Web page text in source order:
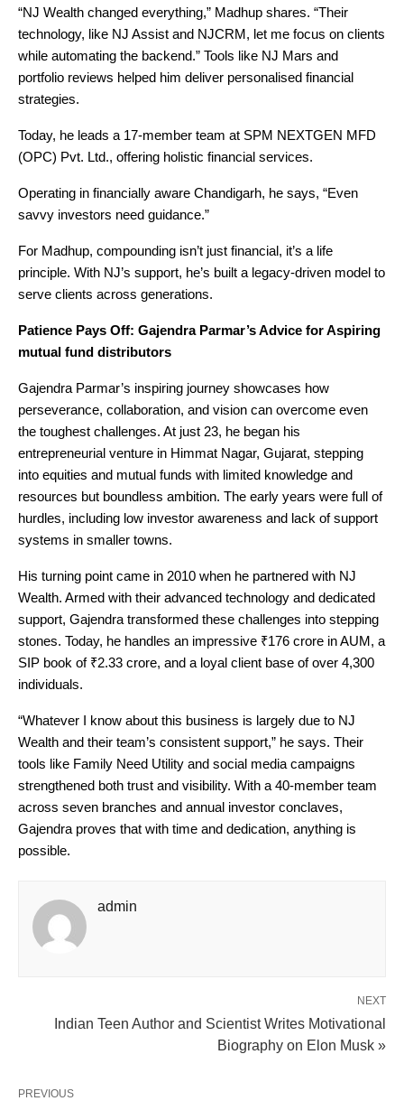
“NJ Wealth changed everything,” Madhup shares. “Their
technology, like NJ Assist and NJCRM, let me focus on clients
while automating the backend.” Tools like NJ Mars and
portfolio reviews helped him deliver personalised financial
strategies.
Today, he leads a 17-member team at SPM NEXTGEN MFD
(OPC) Pvt. Ltd., offering holistic financial services.
Operating in financially aware Chandigarh, he says, “Even
savvy investors need guidance.”
For Madhup, compounding isn’t just financial, it’s a life
principle. With NJ’s support, he’s built a legacy-driven model to
serve clients across generations.
Patience Pays Off: Gajendra Parmar’s Advice for Aspiring
mutual fund distributors
Gajendra Parmar’s inspiring journey showcases how
perseverance, collaboration, and vision can overcome even
the toughest challenges. At just 23, he began his
entrepreneurial venture in Himmat Nagar, Gujarat, stepping
into equities and mutual funds with limited knowledge and
resources but boundless ambition. The early years were full of
hurdles, including low investor awareness and lack of support
systems in smaller towns.
His turning point came in 2010 when he partnered with NJ
Wealth. Armed with their advanced technology and dedicated
support, Gajendra transformed these challenges into stepping
stones. Today, he handles an impressive ₹176 crore in AUM, a
SIP book of ₹2.33 crore, and a loyal client base of over 4,300
individuals.
“Whatever I know about this business is largely due to NJ
Wealth and their team’s consistent support,” he says. Their
tools like Family Need Utility and social media campaigns
strengthened both trust and visibility. With a 40-member team
across seven branches and annual investor conclaves,
Gajendra proves that with time and dedication, anything is
possible.
admin
NEXT
Indian Teen Author and Scientist Writes Motivational
Biography on Elon Musk »
PREVIOUS